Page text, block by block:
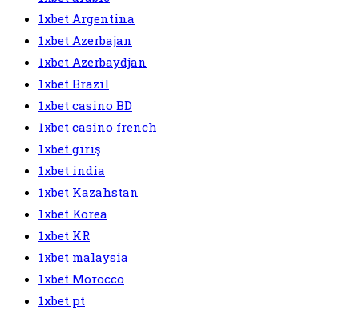
1xbet Argentina
1xbet Azerbajan
1xbet Azerbaydjan
1xbet Brazil
1xbet casino BD
1xbet casino french
1xbet giriş
1xbet india
1xbet Kazahstan
1xbet Korea
1xbet KR
1xbet malaysia
1xbet Morocco
1xbet pt